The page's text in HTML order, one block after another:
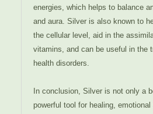
energies, which helps to balance
and aura. Silver is also known to
the cellular level, aid in the
vitamins, and can be useful in the
health disorders.
In conclusion, Silver is not only a
powerful tool for healing,